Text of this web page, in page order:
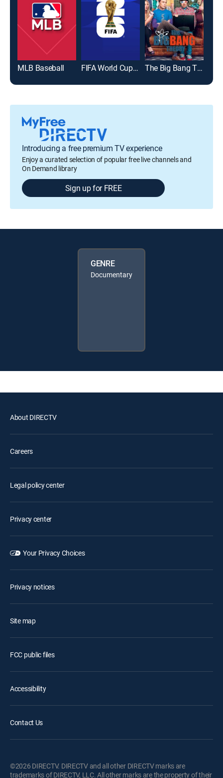
MLB Baseball FIFA World Cup 2026 The Big Bang Theory
Introducing a free premium TV experience
Enjoy a curated selection of popular free live channels and
On Demand library
Sign up for FREE
GENRE
Documentary
About DIRECTV
Careers
Legal policy center
Privacy center
Your Privacy Choices
Privacy notices
Site map
FCC public files
Accessibility
Contact Us
©2026 DIRECTV. DIRECTV and all other DIRECTV marks are
trademarks of DIRECTV, LLC. All other marks are the property of their